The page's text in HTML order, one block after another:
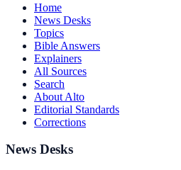
Home
News Desks
Topics
Bible Answers
Explainers
All Sources
Search
About Alto
Editorial Standards
Corrections
News Desks